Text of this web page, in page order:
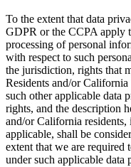
To the extent that data
GDPR or the CCPA apply
processing of personal
with respect to such
the jurisdiction, rights that
Residents and/or
such other applicable data
rights, and the description
and/or California residents,
applicable, shall be
extent that we are required
under such applicable data